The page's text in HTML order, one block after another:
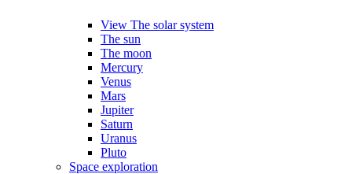
View The solar system
The sun
The moon
Mercury
Venus
Mars
Jupiter
Saturn
Uranus
Pluto
Space exploration